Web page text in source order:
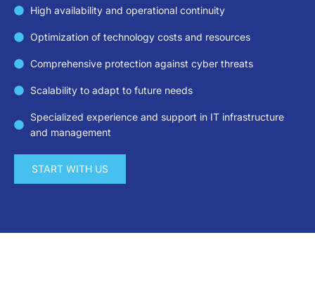
High availability and operational continuity
Optimization of technology costs and resources
Comprehensive protection against cyber threats
Scalability to adapt to future needs
Specialized experience and support in IT infrastructure
and management
START WITH US